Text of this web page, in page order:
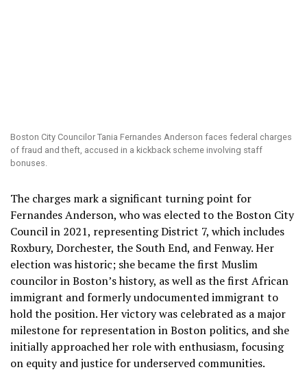
Boston City Councilor Tania Fernandes Anderson faces federal charges
of fraud and theft, accused in a kickback scheme involving staff
bonuses.
The charges mark a significant turning point for
Fernandes Anderson, who was elected to the Boston City
Council in 2021, representing District 7, which includes
Roxbury, Dorchester, the South End, and Fenway. Her
election was historic; she became the first Muslim
councilor in Boston’s history, as well as the first African
immigrant and formerly undocumented immigrant to
hold the position. Her victory was celebrated as a major
milestone for representation in Boston politics, and she
initially approached her role with enthusiasm, focusing
on equity and justice for underserved communities.